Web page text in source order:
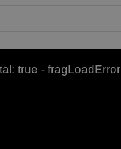
true - fragLoadError